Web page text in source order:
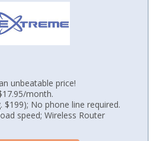
unbeatable price!
month.
$199); No phone line required.
speed; Wireless Router